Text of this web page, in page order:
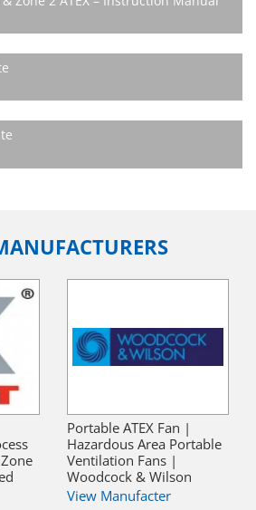
Portable ATEX Fan |
Hazardous Area Portable
Ventilation Fans |
Woodcock & Wilson
View Manufacter